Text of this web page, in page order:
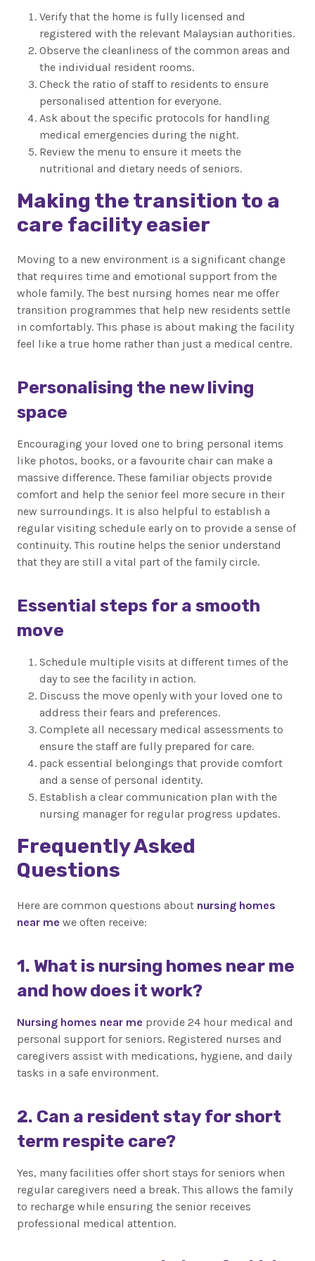
Verify that the home is fully licensed and
registered with the relevant Malaysian authorities.
Observe the cleanliness of the common areas and
the individual resident rooms.
Check the ratio of staff to residents to ensure
personalised attention for everyone.
Ask about the specific protocols for handling
medical emergencies during the night.
Review the menu to ensure it meets the
nutritional and dietary needs of seniors.
Making the transition to a
care facility easier
Moving to a new environment is a significant change
that requires time and emotional support from the
whole family. The best nursing homes near me offer
transition programmes that help new residents settle
in comfortably. This phase is about making the facility
feel like a true home rather than just a medical centre.
Personalising the new living
space
Encouraging your loved one to bring personal items
like photos, books, or a favourite chair can make a
massive difference. These familiar objects provide
comfort and help the senior feel more secure in their
new surroundings. It is also helpful to establish a
regular visiting schedule early on to provide a sense of
continuity. This routine helps the senior understand
that they are still a vital part of the family circle.
Essential steps for a smooth
move
Schedule multiple visits at different times of the
day to see the facility in action.
Discuss the move openly with your loved one to
address their fears and preferences.
Complete all necessary medical assessments to
ensure the staff are fully prepared for care.
pack essential belongings that provide comfort
and a sense of personal identity.
Establish a clear communication plan with the
nursing manager for regular progress updates.
Frequently Asked
Questions
Here are common questions about nursing homes
near me we often receive:
1. What is nursing homes near me
and how does it work?
Nursing homes near me provide 24 hour medical and
personal support for seniors. Registered nurses and
caregivers assist with medications, hygiene, and daily
tasks in a safe environment.
2. Can a resident stay for short
term respite care?
Yes, many facilities offer short stays for seniors when
regular caregivers need a break. This allows the family
to recharge while ensuring the senior receives
professional medical attention.